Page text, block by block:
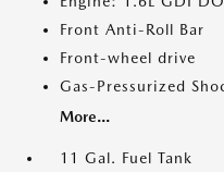
Front Anti-Roll Bar
Front-wheel drive
Gas-Pressurized
More...
11 Gal. Fuel Tank